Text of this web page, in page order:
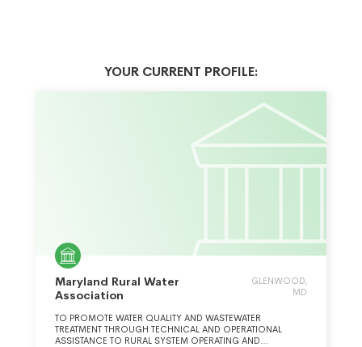
YOUR CURRENT PROFILE:
Maryland Rural Water
Association
GLENWOOD,
MD
TO PROMOTE WATER QUALITY AND WASTEWATER
TREATMENT THROUGH TECHNICAL AND OPERATIONAL
ASSISTANCE TO RURAL SYSTEM OPERATING AND